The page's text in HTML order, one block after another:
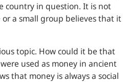
country in question. It is not
a small group believes that it
topic. How could it be that
used as money in ancient
that money is always a social